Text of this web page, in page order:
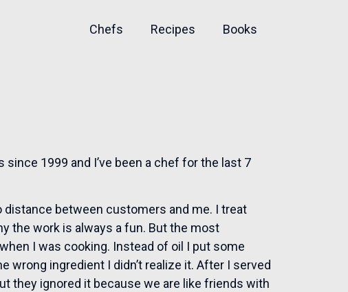
Chefs Recipes Books
since 1999 and I’ve been a chef for the last 7
between customers and me. I treat
the work is always a fun. But the most
I was cooking. Instead of oil I put some
wrong ingredient I didn’t realize it. After I served
they ignored it because we are like friends with